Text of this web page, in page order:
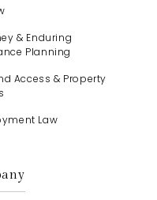
& Enduring
Planning
Access & Property
Law